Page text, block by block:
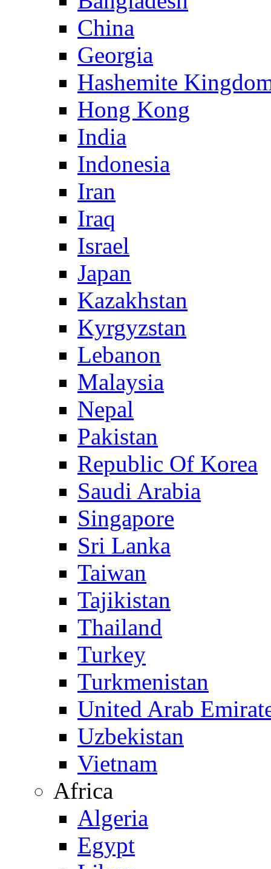
China
Georgia
Hashemite
Hong Kong
India
Indonesia
Iran
Iraq
Israel
Japan
Kazakhstan
Kyrgyzstan
Lebanon
Malaysia
Nepal
Pakistan
Republic Of Korea
Saudi Arabia
Singapore
Sri Lanka
Taiwan
Tajikistan
Thailand
Turkey
Turkmenistan
United Arab
Uzbekistan
Vietnam
Africa
Algeria
Egypt